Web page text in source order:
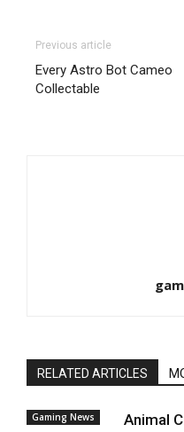
Previous article
Every Astro Bot Cameo
Collectable
RELATED ARTICLES
Gaming News
Animal